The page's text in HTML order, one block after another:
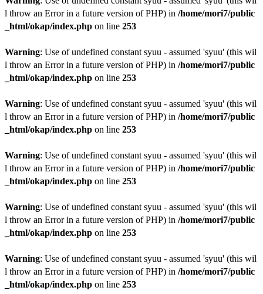
l throw an Error in a future version of PHP) in /home/mori7/public
_html/okap/index.php on line 253
Warning: Use of undefined constant syuu - assumed 'syuu' (this wil
l throw an Error in a future version of PHP) in /home/mori7/public
_html/okap/index.php on line 253
Warning: Use of undefined constant syuu - assumed 'syuu' (this wil
l throw an Error in a future version of PHP) in /home/mori7/public
_html/okap/index.php on line 253
Warning: Use of undefined constant syuu - assumed 'syuu' (this wil
l throw an Error in a future version of PHP) in /home/mori7/public
_html/okap/index.php on line 253
Warning: Use of undefined constant syuu - assumed 'syuu' (this wil
l throw an Error in a future version of PHP) in /home/mori7/public
_html/okap/index.php on line 253
Warning: Use of undefined constant syuu - assumed 'syuu' (this wil
l throw an Error in a future version of PHP) in /home/mori7/public
_html/okap/index.php on line 253